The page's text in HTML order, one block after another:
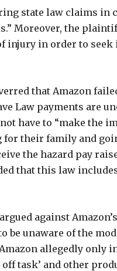
state law claims in
Moreover, the
injury in order to
that Amazon
Law payments are
have to “make the
their family and
the hazard pay
that this law
against
be unaware of the
allegedly only
off task’ and other